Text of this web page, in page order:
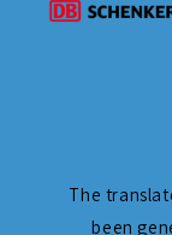
The
been